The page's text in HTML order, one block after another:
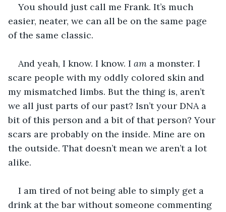
You should just call me Frank. It’s much
easier, neater, we can all be on the same page
of the same classic.
And yeah, I know. I know. I am a monster. I
scare people with my oddly colored skin and
my mismatched limbs. But the thing is, aren’t
we all just parts of our past? Isn’t your DNA a
bit of this person and a bit of that person? Your
scars are probably on the inside. Mine are on
the outside. That doesn’t mean we aren’t a lot
alike.
I am tired of not being able to simply get a
drink at the bar without someone commenting